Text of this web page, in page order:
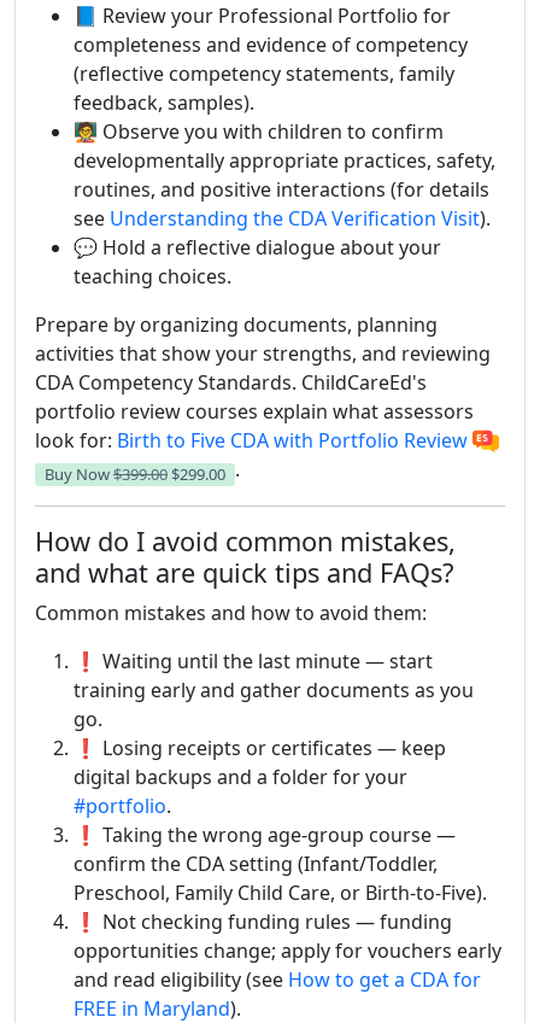
📘 Review your Professional Portfolio for
completeness and evidence of competency
(reflective competency statements, family
feedback, samples).
🧑‍🏫 Observe you with children to confirm
developmentally appropriate practices, safety,
routines, and positive interactions (for details
see Understanding the CDA Verification Visit).
💬 Hold a reflective dialogue about your
teaching choices.
Prepare by organizing documents, planning
activities that show your strengths, and reviewing
CDA Competency Standards. ChildCareEd's
portfolio review courses explain what assessors
look for: Birth to Five CDA with Portfolio Review
Buy Now$399.00 $299.00 .
How do I avoid common mistakes,
and what are quick tips and FAQs?
Common mistakes and how to avoid them:
❗ Waiting until the last minute — start
training early and gather documents as you
go.
❗ Losing receipts or certificates — keep
digital backups and a folder for your
#portfolio.
❗ Taking the wrong age-group course —
confirm the CDA setting (Infant/Toddler,
Preschool, Family Child Care, or Birth-to-Five).
❗ Not checking funding rules — funding
opportunities change; apply for vouchers early
and read eligibility (see How to get a CDA for
FREE in Maryland).